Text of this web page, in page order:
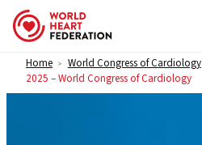
Skip to content
Home > World Congress of Cardiology
2025 – World Congress of Cardiology